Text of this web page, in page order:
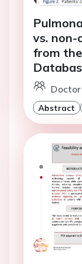
vs. non-
from
Doctor
Abstract